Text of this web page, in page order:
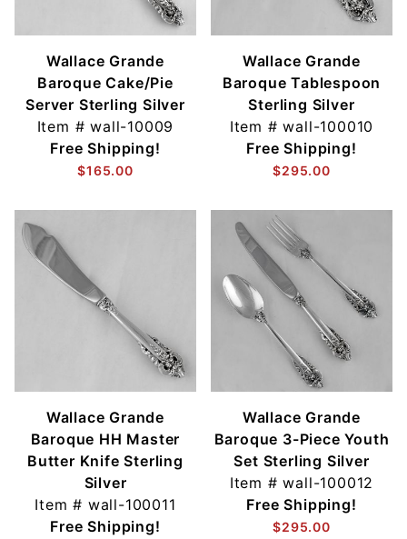
Wallace Grande
Baroque Cake/Pie
Server Sterling Silver
Item #wall-10009
Free Shipping!
$165.00
Wallace Grande
Baroque Tablespoon
Sterling Silver
Item #wall-100010
Free Shipping!
$295.00
Wallace Grande
Baroque HH Master
Butter Knife Sterling
Silver
Item # wall-100011
Free Shipping!
Wallace Grande
Baroque 3-Piece Youth
Set Sterling Silver
Item #wall-100012
Free Shipping!
$295.00